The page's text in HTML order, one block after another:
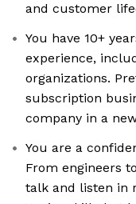
and customer
You have 10+
experience,
organizations.
subscription
company in a
You are a
From engineers
talk and listen in